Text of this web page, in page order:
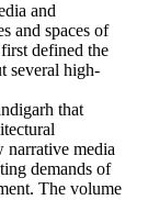
and
and spaces of
defined the
several high-
that
narrative media
demands of
The volume